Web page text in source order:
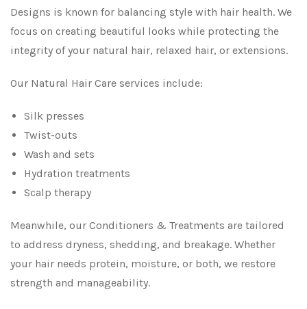
Designs is known for balancing style with hair health. We
focus on creating beautiful looks while protecting the
integrity of your natural hair, relaxed hair, or extensions.
Our Natural Hair Care services include:
Silk presses
Twist-outs
Wash and sets
Hydration treatments
Scalp therapy
Meanwhile, our Conditioners & Treatments are tailored
to address dryness, shedding, and breakage. Whether
your hair needs protein, moisture, or both, we restore
strength and manageability.